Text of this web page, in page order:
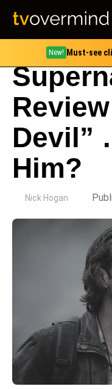
New! Must-see
Devil”
Him?
Nick Hogan